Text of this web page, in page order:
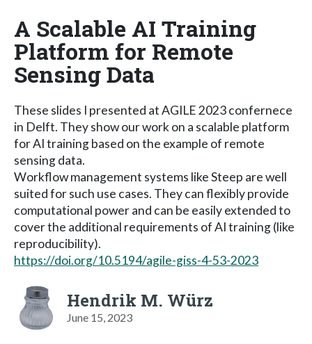
A Scalable AI Training
Platform for Remote
Sensing Data
These slides I presented at AGILE 2023 confernece
in Delft. They show our work on a scalable platform
for AI training based on the example of remote
sensing data.
Workflow management systems like Steep are well
suited for such use cases. They can flexibly provide
computational power and can be easily extended to
cover the additional requirements of AI training (like
reproducibility).
https://doi.org/10.5194/agile-giss-4-53-2023
Hendrik M. Würz
June 15, 2023